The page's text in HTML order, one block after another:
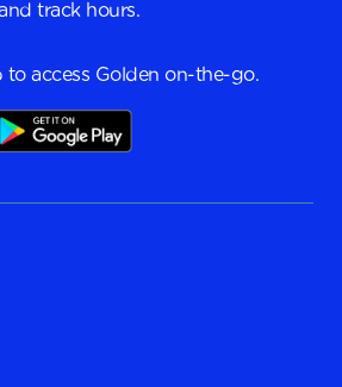
track hours.
access Golden on-the-go.